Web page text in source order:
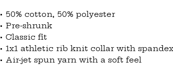
• 50% cotton, 50% polyester
• Pre-shrunk
• Classic fit
• 1x1 athletic rib knit collar with spandex
• Air-jet spun yarn with a soft feel